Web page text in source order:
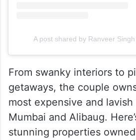
A post shared by Ranveer
From swanky interiors to
getaways, the couple
most expensive and
Mumbai and Alibaug.
stunning properties